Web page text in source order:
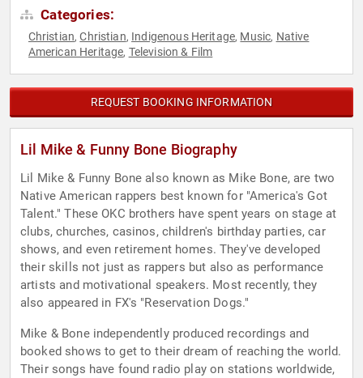
Categories:
Christian,Christian, Indigenous Heritage, Music, Native
American Heritage, Television & Film
REQUEST BOOKING INFORMATION
Lil Mike & Funny Bone Biography
Lil Mike & Funny Bone also known as Mike Bone, are two
Native American rappers best known for "America's Got
Talent." These OKC brothers have spent years on stage at
clubs, churches, casinos, children's birthday parties, car
shows, and even retirement homes. They've developed
their skills not just as rappers but also as performance
artists and motivational speakers. Most recently, they
also appeared in FX's "Reservation Dogs."
Mike & Bone independently produced recordings and
booked shows to get to their dream of reaching the world.
Their songs have found radio play on stations worldwide,